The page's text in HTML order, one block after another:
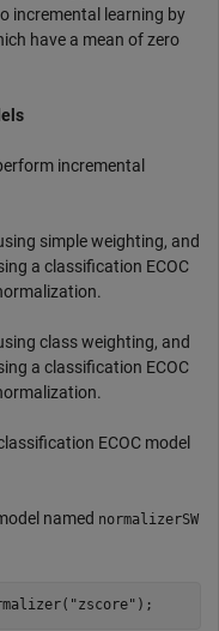
incremental learning by
have a mean of zero
incremental
simple weighting, and
a classification ECOC
class weighting, and
a classification ECOC
ECOC model
named normalizerSW
"zscore" );